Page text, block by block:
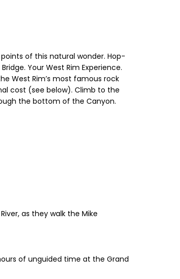
of this natural wonder. Hop-
Your West Rim Experience.
West Rim’s most famous rock
cost (see below). Climb to the
the bottom of the Canyon.
as they walk the Mike
of unguided time at the Grand